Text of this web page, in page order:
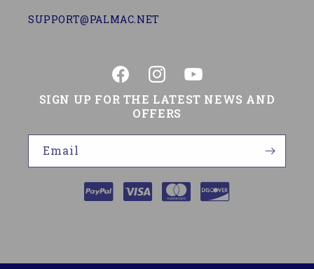
SUPPORT@PALMAC.NET
FacebookInstagramYouTube
SIGN UP FOR THE LATEST NEWS AND
OFFERS
Email